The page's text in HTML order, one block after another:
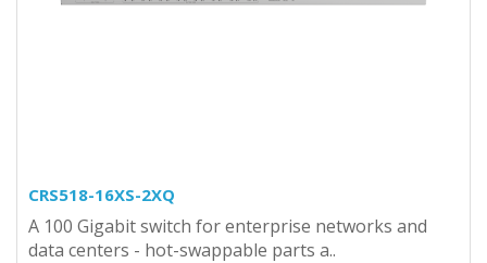
CRS518-16XS-2XQ
A 100 Gigabit switch for enterprise networks and
data centers - hot-swappable parts a..